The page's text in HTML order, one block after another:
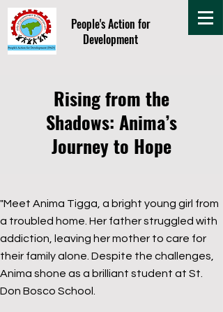
People's Action for
Development
Rising from the
Shadows: Anima’s
Journey to Hope
"Meet Anima Tigga, a bright young girl from
a troubled home. Her father struggled with
addiction, leaving her mother to care for
their family alone. Despite the challenges,
Anima shone as a brilliant student at St.
Don Bosco School.